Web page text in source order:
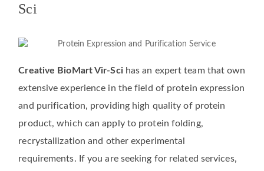
Sci
Creative BioMart Vir-Scihas an expert team that own
extensive experience in the field of protein expression
and purification, providing high quality of protein
product, which can apply to protein folding,
recrystallization and other experimental
requirements. If you are seeking for related services,